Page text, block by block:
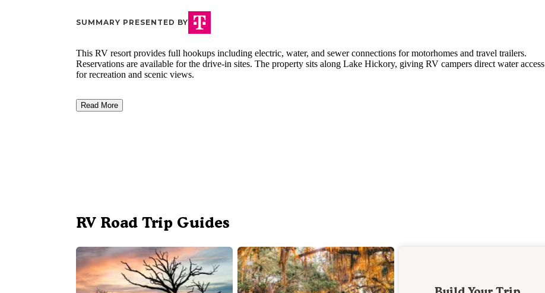
SUMMARY PRESENTED BY
This RV resort provides full hookups including electric, water, and sewer connections for motorhomes and travel trailers.
Reservations are available for the drive-in sites. The property sits along Lake Hickory, giving RV campers direct water access
for recreation and scenic views.
Read More
RV Road Trip Guides